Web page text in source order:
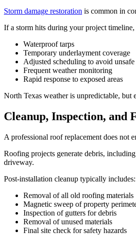
Storm damage restoration is common in
If a storm hits during your project timeline,
Waterproof tarps
Temporary underlayment coverage
Adjusted scheduling to avoid
Frequent weather monitoring
Rapid response to exposed areas
North Texas weather is unpredictable,
Cleanup, Inspection, and
A professional roof replacement does not
Roofing projects generate debris,
driveway.
Post-installation cleanup typically includes:
Removal of all old roofing materials
Magnetic sweep of property
Inspection of gutters for debris
Removal of unused materials
Final site check for safety hazards